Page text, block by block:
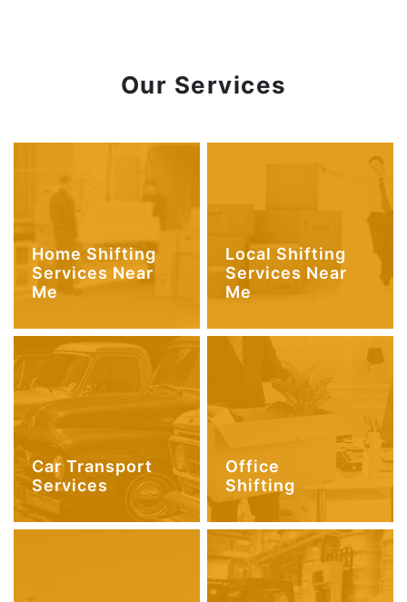
Our Services
Home Shifting
Services Near
Me
Local Shifting
Services Near
Me
Car Transport
Services
Office
Shifting